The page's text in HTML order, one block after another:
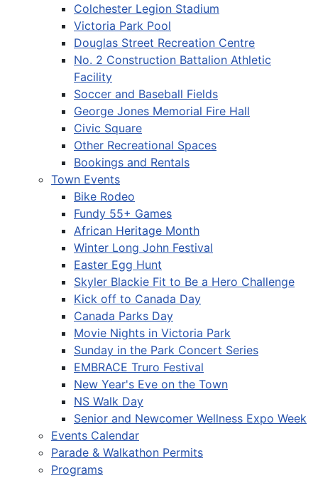
Colchester Legion Stadium
Victoria Park Pool
Douglas Street Recreation Centre
No. 2 Construction Battalion Athletic
Facility
Soccer and Baseball Fields
George Jones Memorial Fire Hall
Civic Square
Other Recreational Spaces
Bookings and Rentals
Town Events
Bike Rodeo
Fundy 55+ Games
African Heritage Month
Winter Long John Festival
Easter Egg Hunt
Skyler Blackie Fit to Be a Hero Challenge
Kick off to Canada Day
Canada Parks Day
Movie Nights in Victoria Park
Sunday in the Park Concert Series
EMBRACE Truro Festival
New Year's Eve on the Town
NS Walk Day
Senior and Newcomer Wellness Expo Week
Events Calendar
Parade & Walkathon Permits
Programs